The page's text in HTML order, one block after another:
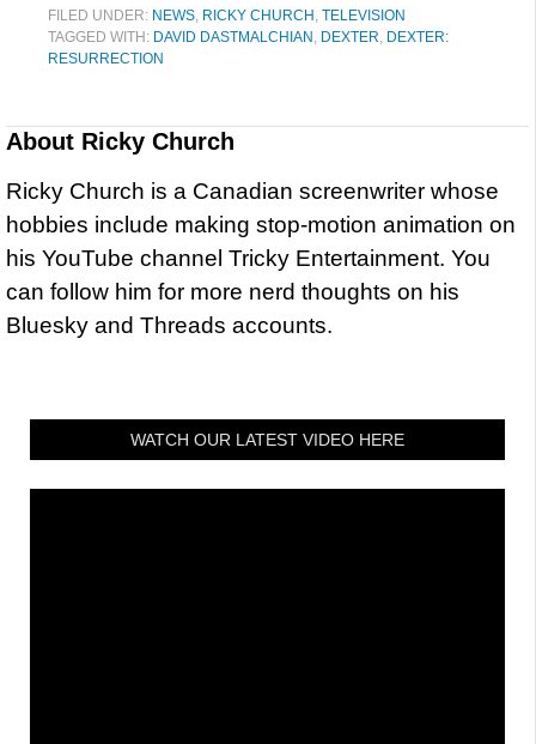
FILED UNDER: NEWS RICKY CHURCH TELEVISION
TAGGED WITH: DAVID DASTMALCHIAN DEXTER DEXTER:
RESURRECTION
About Ricky Church
Ricky Church is a Canadian screenwriter whose
hobbies include making stop-motion animation on
his YouTube channel Tricky Entertainment. You
can follow him for more nerd thoughts on his
Bluesky and Threads accounts.
WATCH OUR LATEST VIDEO HERE